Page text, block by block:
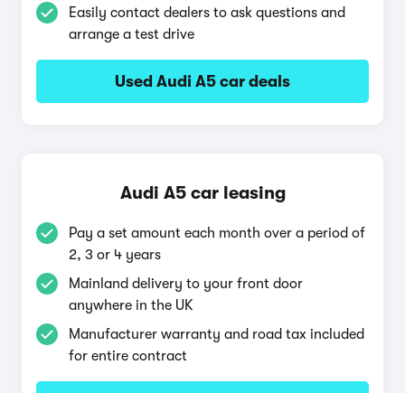
Easily contact dealers to ask questions and
arrange a test drive
Used Audi A5 car deals
Audi A5 car leasing
Pay a set amount each month over a period of
2, 3 or 4 years
Mainland delivery to your front door
anywhere in the UK
Manufacturer warranty and road tax included
for entire contract